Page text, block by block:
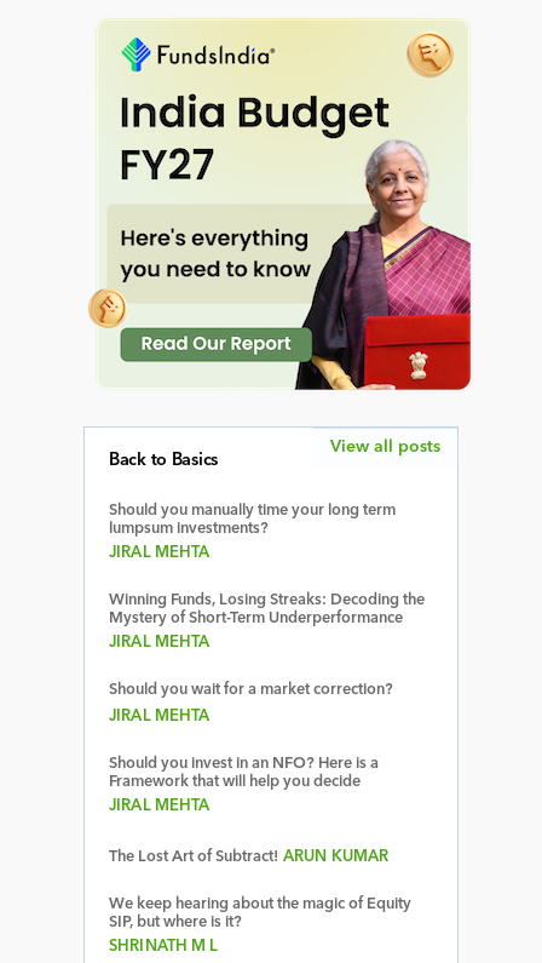
Back to Basics
Should you manually time your long term
lumpsum investments?
JIRAL MEHTA
Winning Funds, Losing Streaks: Decoding the
Mystery of Short-Term Underperformance
JIRAL MEHTA
Should you wait for a market correction?
JIRAL MEHTA
Should you invest in an NFO? Here is a
Framework that will help you decide
JIRAL MEHTA
The Lost Art of Subtract! ARUN KUMAR
We keep hearing about the magic of Equity
SIP, but where is it?
SHRINATH M L
View all posts